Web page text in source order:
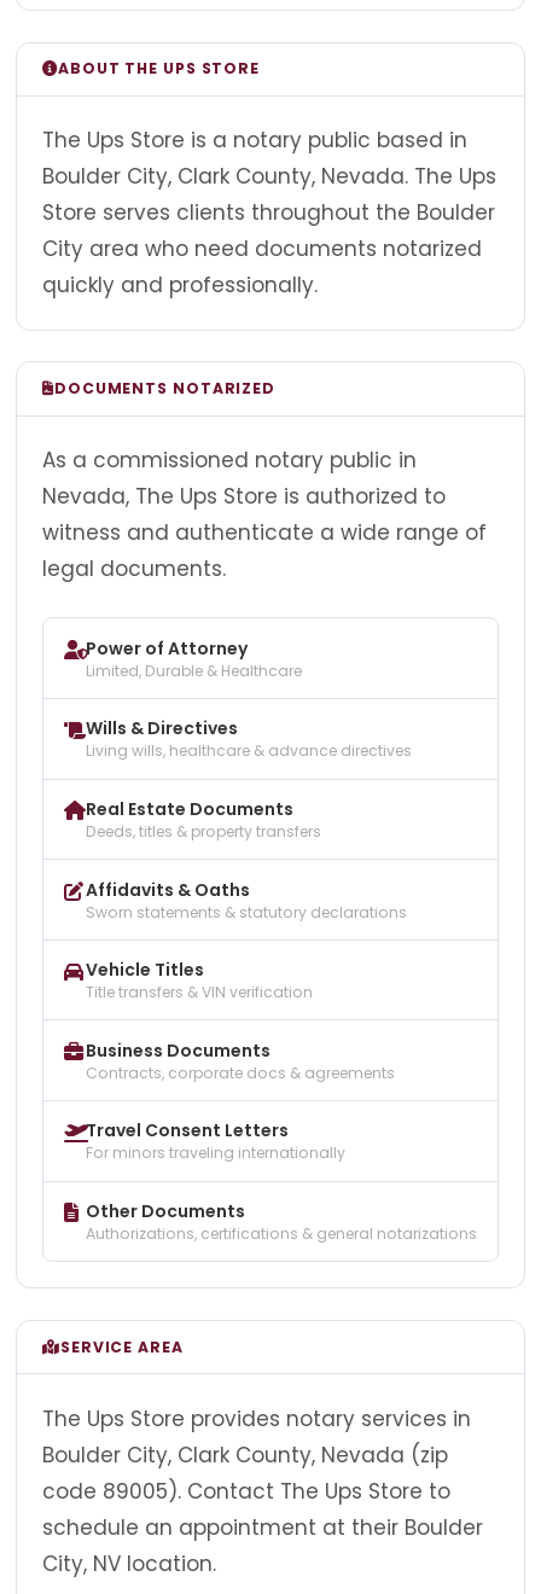
ABOUT THE UPS STORE
The Ups Store is a notary public based in
Boulder City, Clark County, Nevada. The Ups
Store serves clients throughout the Boulder
City area who need documents notarized
quickly and professionally.
DOCUMENTS NOTARIZED
As a commissioned notary public in
Nevada, The Ups Store is authorized to
witness and authenticate a wide range of
legal documents.
Power of Attorney
Limited, Durable & Healthcare
Wills & Directives
Living wills, healthcare & advance directives
Real Estate Documents
Deeds, titles & property transfers
Affidavits & Oaths
Sworn statements & statutory declarations
Vehicle Titles
Title transfers & VIN verification
Business Documents
Contracts, corporate docs & agreements
Travel Consent Letters
For minors traveling internationally
Other Documents
Authorizations, certifications & general notarizations
SERVICE AREA
The Ups Store provides notary services in
Boulder City, Clark County, Nevada (zip
code 89005). Contact The Ups Store to
schedule an appointment at their Boulder
City, NV location.